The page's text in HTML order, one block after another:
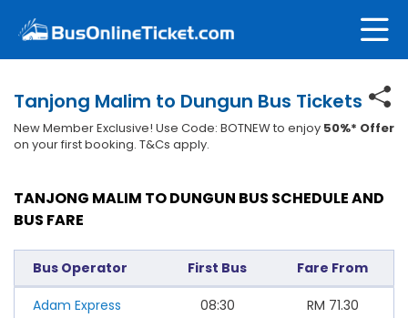
Tanjong Malim to Dungun Bus Tickets
New Member Exclusive! Use Code: BOTNEW to enjoy 50%* Offer
on your first booking. T&Cs apply.
TANJONG MALIM TO DUNGUN BUS SCHEDULE AND
BUS FARE
Bus Operator First Bus Fare From
Adam Express 08:30 RM 71.30